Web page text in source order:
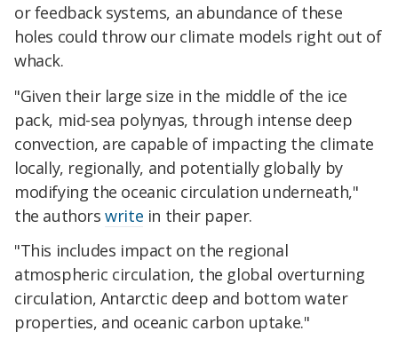
or feedback systems, an abundance of these
holes could throw our climate models right out of
whack.
"Given their large size in the middle of the ice
pack, mid-sea polynyas, through intense deep
convection, are capable of impacting the climate
locally, regionally, and potentially globally by
modifying the oceanic circulation underneath,"
the authorswrite in their paper.
"This includes impact on the regional
atmospheric circulation, the global overturning
circulation, Antarctic deep and bottom water
properties, and oceanic carbon uptake."